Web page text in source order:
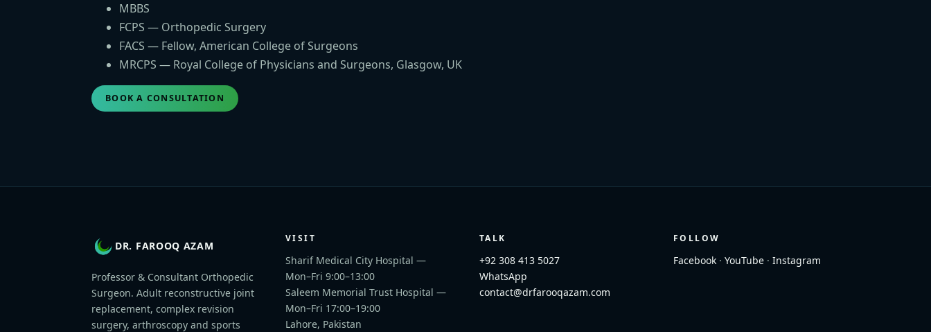
MBBS
FCPS — Orthopedic Surgery
FACS — Fellow, American College of Surgeons
MRCPS — Royal College of Physicians and Surgeons, Glasgow, UK
BOOK A CONSULTATION
DR. FAROOQ AZAM
Professor & Consultant Orthopedic
Surgeon. Adult reconstructive joint
replacement, complex revision
surgery, arthroscopy and sports
VISIT
Sharif Medical City Hospital —
Mon–Fri 9:00–13:00
Saleem Memorial Trust Hospital —
Mon–Fri 17:00–19:00
Lahore, Pakistan
TALK
+92 308 413 5027
WhatsApp
contact@drfarooqazam.com
FOLLOW
Facebook · YouTube · Instagram